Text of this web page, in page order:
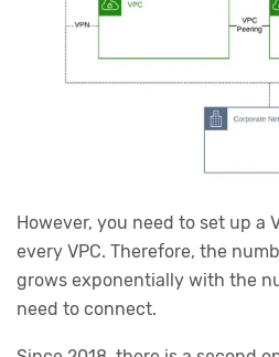
However, you need to set up a
every VPC. Therefore, the
grows exponentially with the
need to connect.